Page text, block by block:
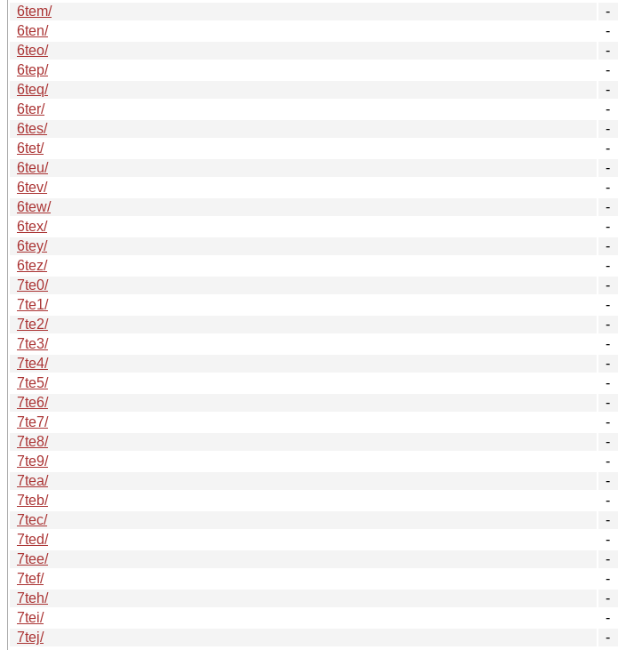
6tem/
-
6ten/
-
6teo/
-
6tep/
-
6teq/
-
6ter/
-
6tes/
-
6tet/
-
6teu/
-
6tev/
-
6tew/
-
6tex/
-
6tey/
-
6tez/
-
7te0/
-
7te1/
-
7te2/
-
7te3/
-
7te4/
-
7te5/
-
7te6/
-
7te7/
-
7te8/
-
7te9/
-
7tea/
-
7teb/
-
7tec/
-
7ted/
-
7tee/
-
7tef/
-
7teh/
-
7tei/
-
7tej/
-